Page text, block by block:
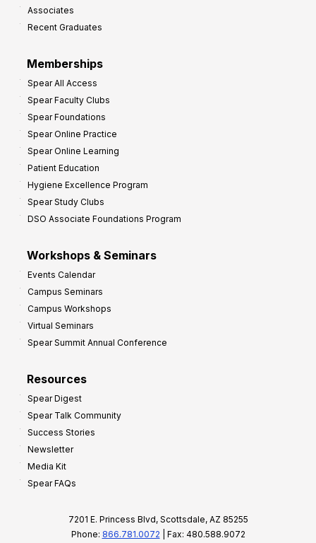
Associates
Recent Graduates
Memberships
Spear All Access
Spear Faculty Clubs
Spear Foundations
Spear Online Practice
Spear Online Learning
Patient Education
Hygiene Excellence Program
Spear Study Clubs
DSO Associate Foundations Program
Workshops & Seminars
Events Calendar
Campus Seminars
Campus Workshops
Virtual Seminars
Spear Summit Annual Conference
Resources
Spear Digest
Spear Talk Community
Success Stories
Newsletter
Media Kit
Spear FAQs
7201 E. Princess Blvd, Scottsdale, AZ 85255
Phone: 866.781.0072 | Fax: 480.588.9072